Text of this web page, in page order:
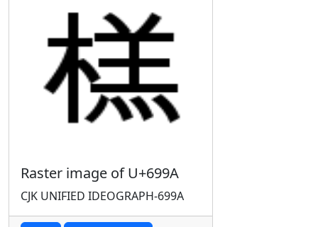
Raster image of U+699A
CJK UNIFIED IDEOGRAPH-699A